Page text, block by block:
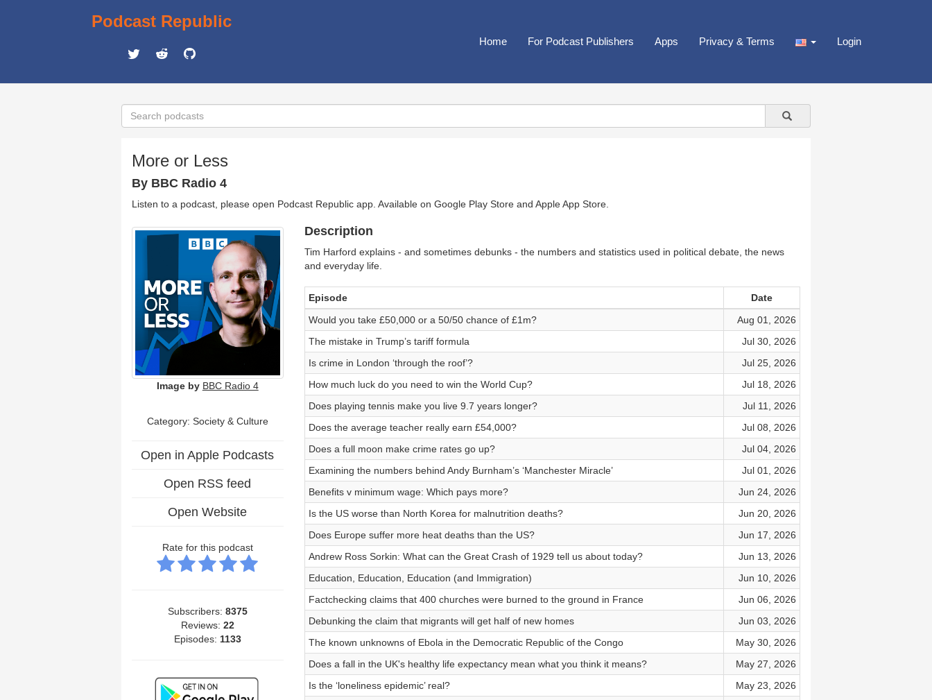
Podcast Republic
Home For Podcast Publishers Apps Privacy & Terms Login
More or Less
By BBC Radio 4
Listen to a podcast, please open Podcast Republic app. Available on Google Play Store and Apple App Store
Image by BBC Radio 4
Category: Society & Culture
Open in Apple Podcasts
Open RSS feed
Open Website
Rate for this podcast
Subscribers: 8375
Reviews: 22
Episodes: 1133
Description
Tim Harford explains - and sometimes debunks - the numbers and statistics used in political debate, the news
and everyday life.
Episode
Date
Would you take £50,000 or a 50/50 chance of £1m?
Aug 01, 2026
The mistake in Trump’s tariff formula
Jul 30, 2026
Is crime in London ‘through the roof’?
Jul 25, 2026
How much luck do you need to win the World Cup?
Jul 18, 2026
Does playing tennis make you live 9.7 years longer?
Jul 11, 2026
Does the average teacher really earn £54,000?
Jul 08, 2026
Does a full moon make crime rates go up?
Jul 04, 2026
Examining the numbers behind Andy Burnham’s ‘Manchester Miracle’
Jul 01, 2026
Benefits v minimum wage: Which pays more?
Jun 24, 2026
Is the US worse than North Korea for malnutrition deaths?
Jun 20, 2026
Does Europe suffer more heat deaths than the US?
Jun 17, 2026
Andrew Ross Sorkin: What can the Great Crash of 1929 tell us about today?
Jun 13, 2026
Education, Education, Education (and Immigration)
Jun 10, 2026
Factchecking claims that 400 churches were burned to the ground in France
Jun 06, 2026
Debunking the claim that migrants will get half of new homes
Jun 03, 2026
The known unknowns of Ebola in the Democratic Republic of the Congo
May 30, 2026
Does a fall in the UK's healthy life expectancy mean what you think it means?
May 27, 2026
Is the ‘loneliness epidemic’ real?
May 23, 2026